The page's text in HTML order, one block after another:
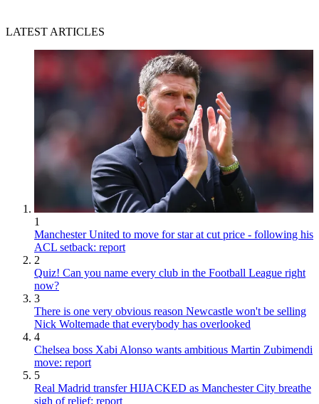
LATEST ARTICLES
1
Manchester United to move for star at cut price - following his
ACL setback: report
2
Quiz! Can you name every club in the Football League right
now?
3
There is one very obvious reason Newcastle won't be selling
Nick Woltemade that everybody has overlooked
4
Chelsea boss Xabi Alonso wants ambitious Martin Zubimendi
move: report
5
Real Madrid transfer HIJACKED as Manchester City breathe
sigh of relief: report